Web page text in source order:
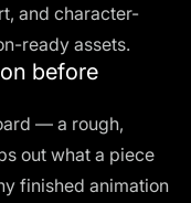
and character-
ready assets.
before
— a rough,
out what a piece
finished animation